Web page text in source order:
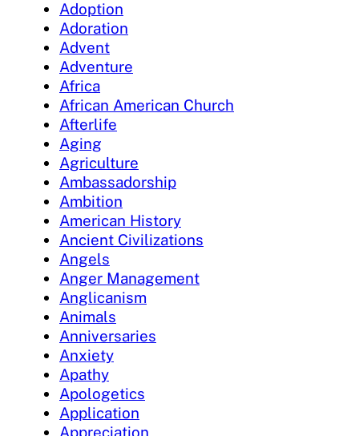
Adoption
Adoration
Advent
Adventure
Africa
African American Church
Afterlife
Aging
Agriculture
Ambassadorship
Ambition
American History
Ancient Civilizations
Angels
Anger Management
Anglicanism
Animals
Anniversaries
Anxiety
Apathy
Apologetics
Application
Appreciation